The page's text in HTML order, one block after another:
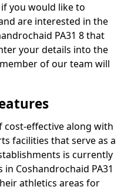
you would like to
are interested in the
PA31 8 that
your details into the
of our team will
effective along with
facilities that serve as a
is currently
Coshandrochaid PA31
athletics areas for